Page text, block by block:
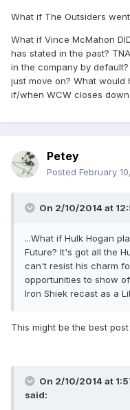
What if The Outsiders
What if Vince McMahon
has stated in the past?
in the company by
just move on? What would
if/when WCW closes down
Petey
Posted February
On 2/10/2014 at
...What if Hulk Hogan
Future? It's got all the
can't resist his charm
opportunities to show
Iron Shiek recast as a
This might be the best
On 2/10/2014 at
said: